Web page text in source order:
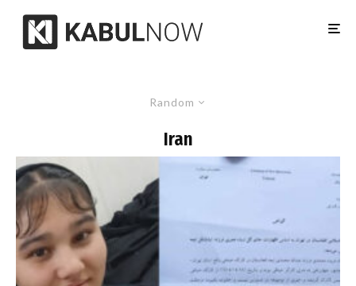
Random
Iran